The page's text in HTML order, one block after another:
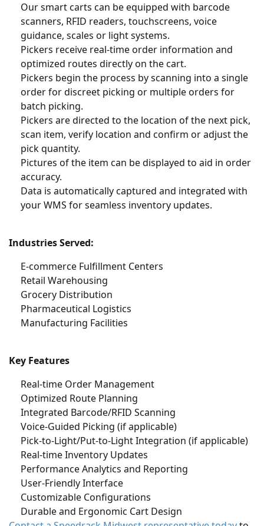
Our smart carts can be equipped with barcode
scanners, RFID readers, touchscreens, voice
guidance, scales or light systems.
Pickers receive real-time order information and
optimized routes directly on the cart.
Pickers begin the process by scanning into a single
order for discreet picking or multiple orders for
batch picking.
Pickers are directed to the location of the next pick,
scan item, verify location and confirm or adjust the
pick quantity.
Pictures of the item can be displayed to aid in order
accuracy.
Data is automatically captured and integrated with
your WMS for seamless inventory updates.
Industries Served:
E-commerce Fulfillment Centers
Retail Warehousing
Grocery Distribution
Pharmaceutical Logistics
Manufacturing Facilities
Key Features
Real-time Order Management
Optimized Route Planning
Integrated Barcode/RFID Scanning
Voice-Guided Picking (if applicable)
Pick-to-Light/Put-to-Light Integration (if applicable)
Real-time Inventory Updates
Performance Analytics and Reporting
User-Friendly Interface
Customizable Configurations
Durable and Ergonomic Cart Design